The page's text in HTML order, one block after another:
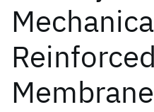
Reinforced
Membrane